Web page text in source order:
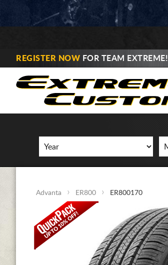
REGISTER NOW FOR TEAM EXTREME!
Advanta ER800 ER800170